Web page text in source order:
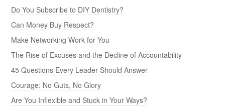
Do You Subscribe to DIY Dentistry?
Can Money Buy Respect?
Make Networking Work for You
The Rise of Excuses and the Decline of Accountability
45 Questions Every Leader Should Answer
Courage: No Guts, No Glory
Are You Inflexible and Stuck in Your Ways?